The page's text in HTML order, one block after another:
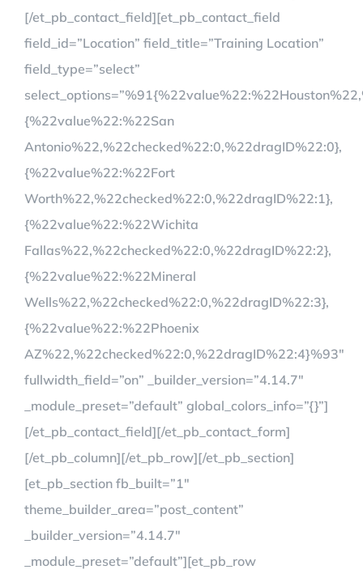
[/et_pb_contact_field][et_pb_contact_field
field_id=”Location” field_title=”Training Location”
field_type=”select”
{%22value%22:%22San
Antonio%22,%22checked%22:0,%22dragID%22:0},
{%22value%22:%22Fort
Worth%22,%22checked%22:0,%22dragID%22:1},
{%22value%22:%22Wichita
Fallas%22,%22checked%22:0,%22dragID%22:2},
{%22value%22:%22Mineral
Wells%22,%22checked%22:0,%22dragID%22:3},
{%22value%22:%22Phoenix
AZ%22,%22checked%22:0,%22dragID%22:4}%93″
fullwidth_field=”on” _builder_version=”4.14.7″
_module_preset=”default” global_colors_info=”{}”]
[/et_pb_contact_field][/et_pb_contact_form]
[/et_pb_column][/et_pb_row][/et_pb_section]
[et_pb_section fb_built=”1″
theme_builder_area=”post_content”
_builder_version=”4.14.7″
_module_preset=”default”][et_pb_row